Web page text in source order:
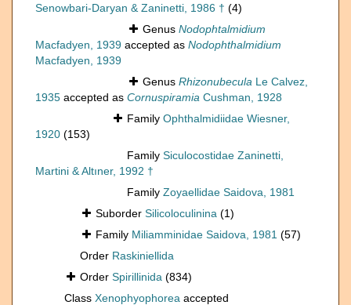
Senowbari-Daryan & Zaninetti, 1986 † (4)
Genus Nodophtalmidium
Macfadyen, 1939 accepted as Nodophthalmidium
Macfadyen, 1939
Genus Rhizonubecula Le Calvez,
1935 accepted as Cornuspiramia Cushman, 1928
Family Ophthalmidiidae Wiesner,
1920 (153)
Family Siculocostidae Zaninetti,
Martini & Altıner, 1992 †
Family Zoyaellidae Saidova, 1981
Suborder Silicoloculinina (1)
Family Miliamminidae Saidova, 1981 (57)
Order Raskiniellida
Order Spirillinida (834)
Class Xenophyophorea accepted